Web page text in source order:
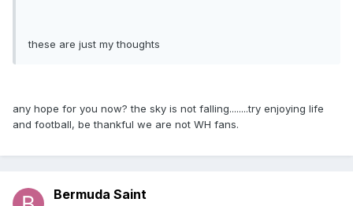
these are just my thoughts
any hope for you now? the sky is not falling........try enjoying life
and football, be thankful we are not WH fans.
Bermuda Saint